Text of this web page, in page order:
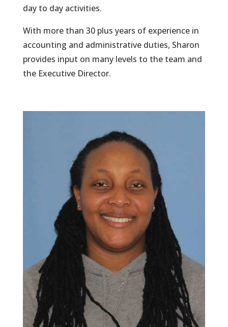
day to day activities.
With more than 30 plus years of experience in
accounting and administrative duties, Sharon
provides input on many levels to the team and
the Executive Director.